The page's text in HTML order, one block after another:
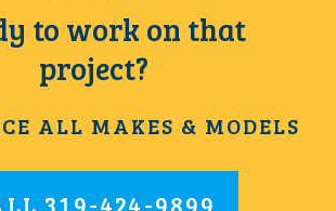
to work on that
project?
ALL MAKES & MODELS